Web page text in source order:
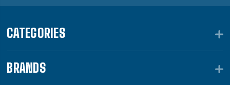
CATEGORIES
BRANDS